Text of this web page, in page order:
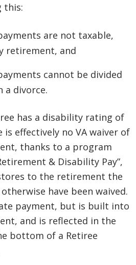
this:
are not taxable,
retirement, and
cannot be divided
a divorce.
has a disability rating of
is effectively no VA waiver of
thanks to a program
& Disability Pay”,
to the retirement the
have been waived.
payment, but is built into
and is reflected in the
bottom of a Retiree